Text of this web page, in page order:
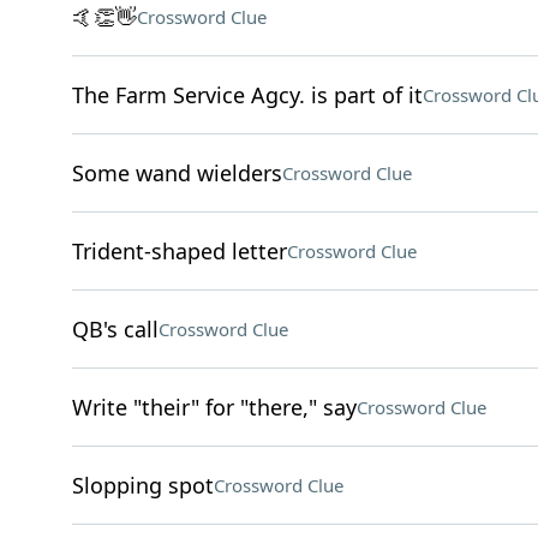
🤙👏👋Crossword Clue
The Farm Service Agcy. is part of itCrossword
Some wand wieldersCrossword Clue
Trident-shaped letterCrossword Clue
QB's callCrossword Clue
Write "their" for "there," sayCrossword Clue
Slopping spotCrossword Clue